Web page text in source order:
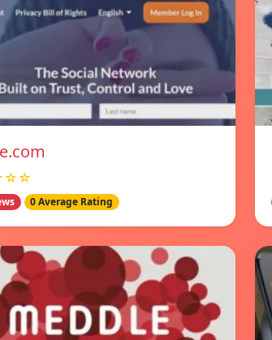
0 Average Rating